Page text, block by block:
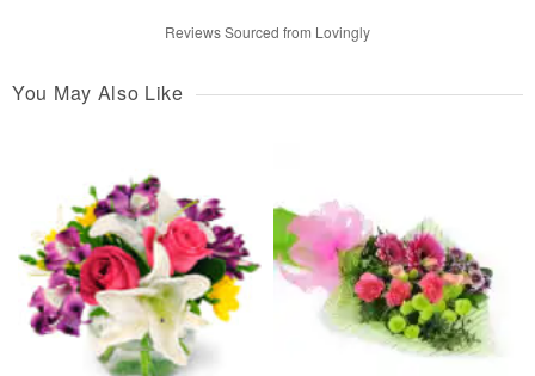
Reviews Sourced from Lovingly
You May Also Like